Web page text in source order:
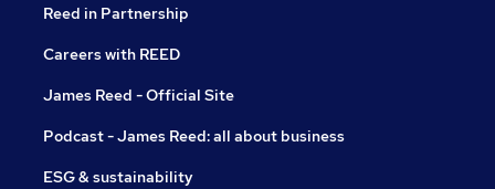
Reed in Partnership
Careers with REED
James Reed - Official Site
Podcast - James Reed: all about business
ESG & sustainability